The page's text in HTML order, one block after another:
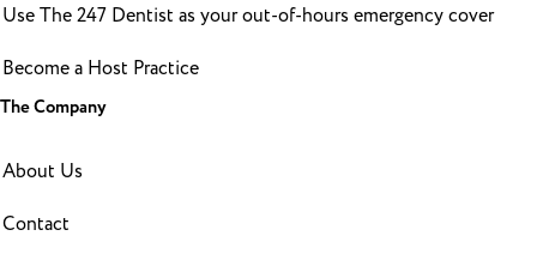
Use The 247 Dentist as your out-of-hours emergency cover
Become a Host Practice
The Company
About Us
Contact